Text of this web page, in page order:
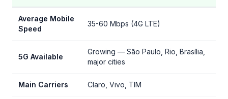
Average Mobile
Speed
35-60 Mbps (4G LTE)
5G Available
Growing — São Paulo, Rio, Brasília,
major cities
Main Carriers Claro, Vivo, TIM